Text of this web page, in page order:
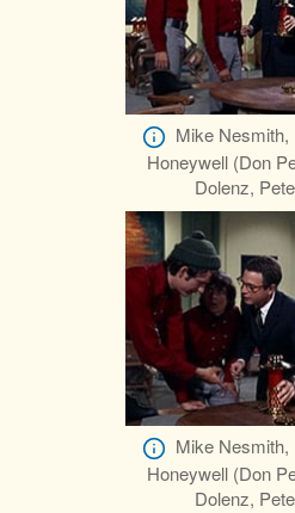
Mike
Honeywell (Don
Dolenz,
Mike
Honeywell (Don
Dolenz,